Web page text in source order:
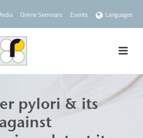
Online Seminars Events Languages
pylori & its